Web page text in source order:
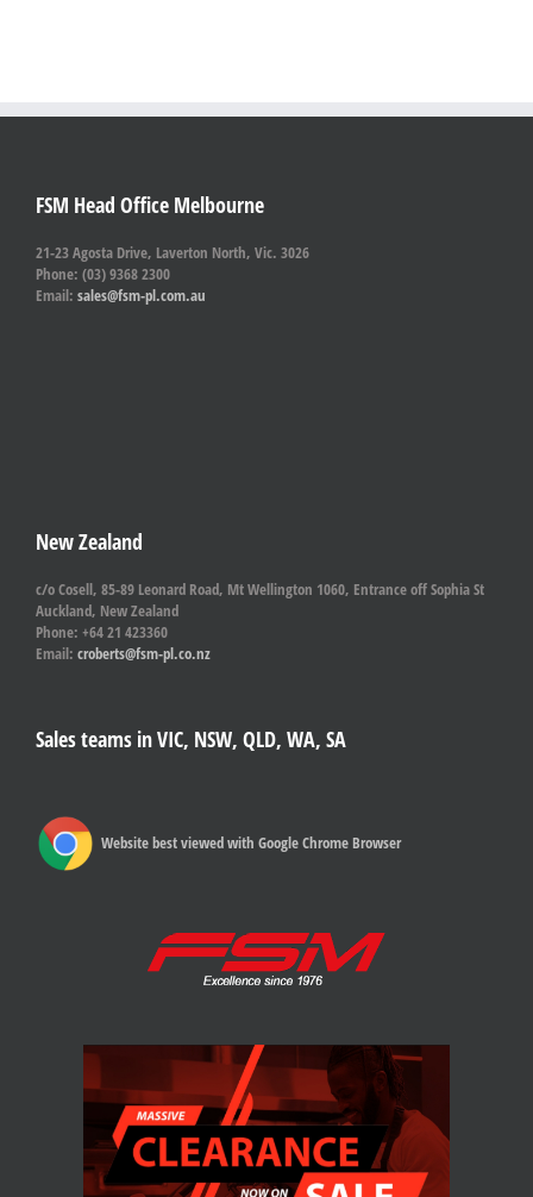
FSM Head Office Melbourne
21-23 Agosta Drive, Laverton North, Vic. 3026
Phone: (03) 9368 2300
Email: sales@fsm-pl.com.au
New Zealand
c/o Cosell, 85-89 Leonard Road, Mt Wellington 1060, Entrance off Sophia St
Auckland, New Zealand
Phone: +64 21 423360
Email: croberts@fsm-pl.co.nz
Sales teams in VIC, NSW, QLD, WA, SA
Website best viewed with Google Chrome Browser